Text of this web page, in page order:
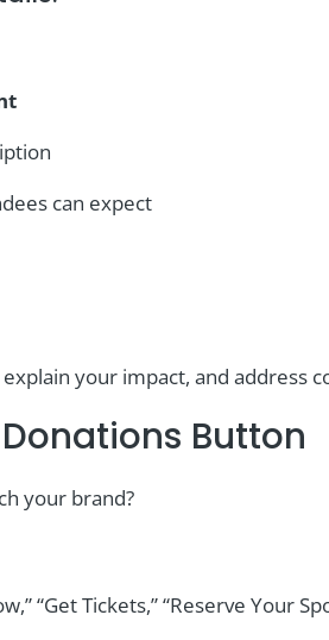
can expect
your impact, and address
Button
your brand?
“Get Tickets,” “Reserve Your